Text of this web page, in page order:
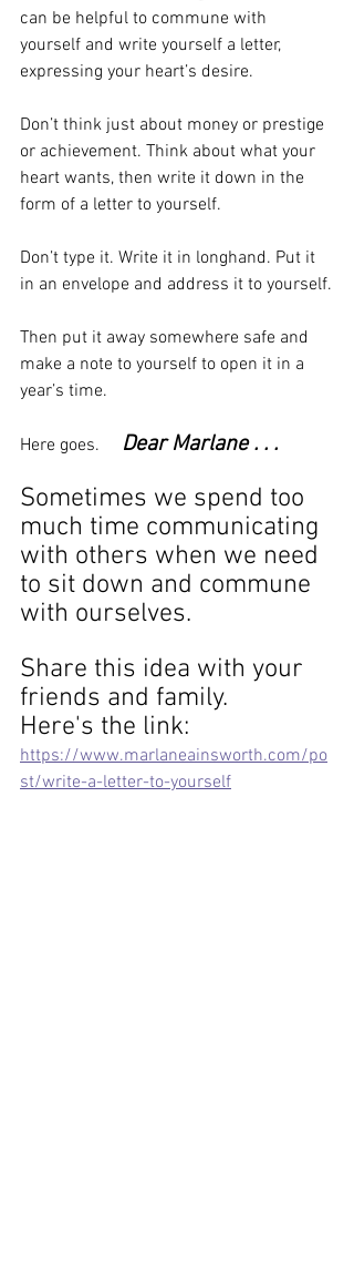
can be helpful to commune with
yourself and write yourself a letter,
expressing your heart’s desire.
Don’t think just about money or prestige
or achievement. Think about what your
heart wants, then write it down in the
form of a letter to yourself.
Don’t type it. Write it in longhand. Put it
in an envelope and address it to yourself.
Then put it away somewhere safe and
make a note to yourself to open it in a
year’s time.
Here goes. Dear Marlane . . .
Sometimes we spend too
much time communicating
with others when we need
to sit down and commune
with ourselves.
Share this idea with your
friends and family.
Here's the link:
https://www.marlaneainsworth.com/po
st/write-a-letter-to-yourself